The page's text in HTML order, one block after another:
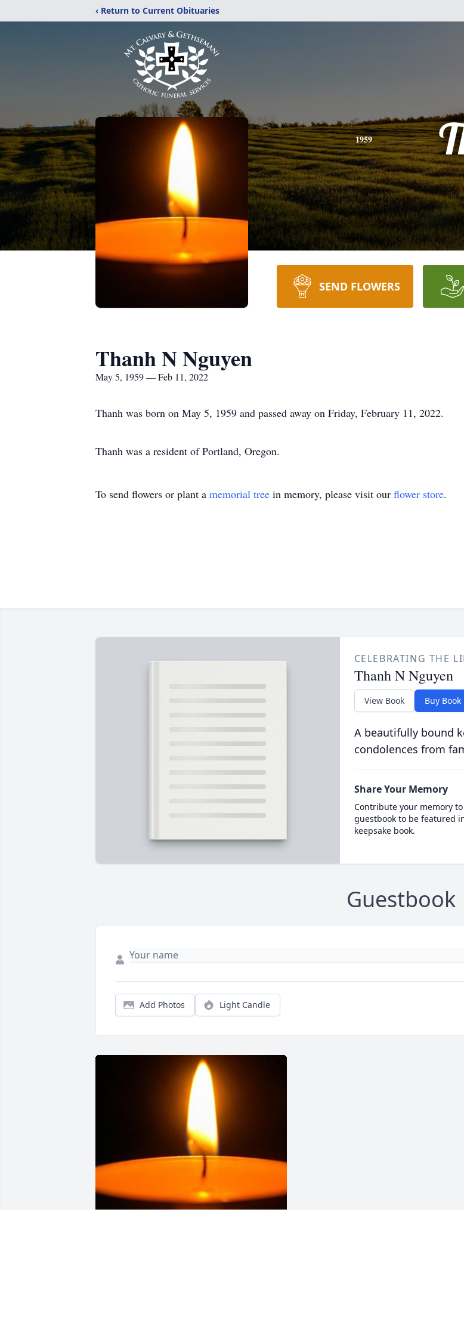
‹ Return to Current Obituaries
1959
SEND FLOWERS
Thanh N Nguyen
May 5, 1959 — Feb 11, 2022
Thanh was born on May 5, 1959 and passed away on Friday, February 11, 2022.
Thanh was a resident of Portland, Oregon.
To send flowers or plant a memorial tree in memory, please visit our flower store.
CELEBRATING THE
Thanh N Nguyen
View Book Buy Book
A beautifully bound
condolences from
Share Your Memory
Contribute your memory
guestbook to be featured
keepsake book.
Guestbook
Add Photos Light Candle